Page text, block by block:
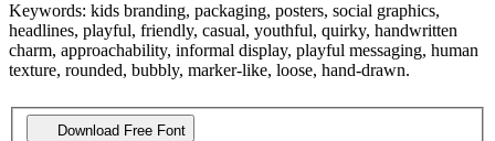
Keywords: kids branding, packaging, posters, social graphics,
headlines, playful, friendly, casual, youthful, quirky, handwritten
charm, approachability, informal display, playful messaging, human
texture, rounded, bubbly, marker-like, loose, hand-drawn.
Download Free Font